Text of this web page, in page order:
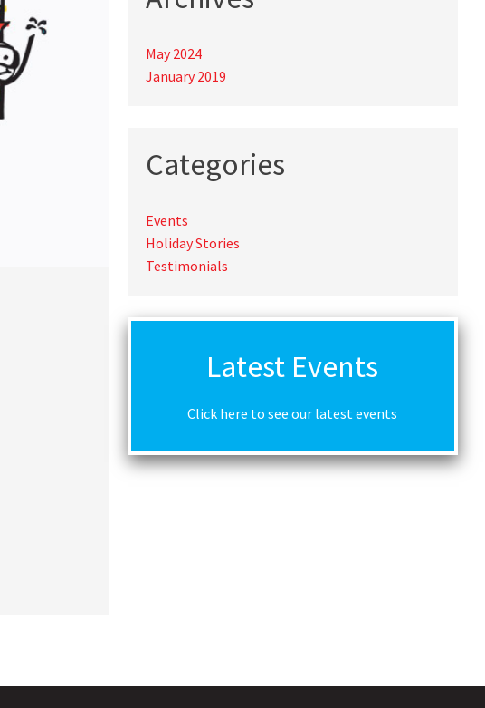
May 2024
January 2019
Categories
Events
Holiday Stories
Testimonials
Latest Events
Click here to see our latest events